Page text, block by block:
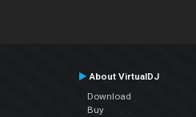
About VirtualDJ
Download
Buy